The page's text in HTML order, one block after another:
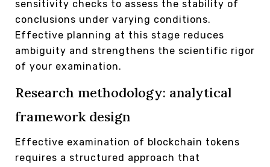
sensitivity checks to assess the stability of
conclusions under varying conditions.
Effective planning at this stage reduces
ambiguity and strengthens the scientific rigor
of your examination.
Research methodology: analytical
framework design
Effective examination of blockchain tokens
requires a structured approach that